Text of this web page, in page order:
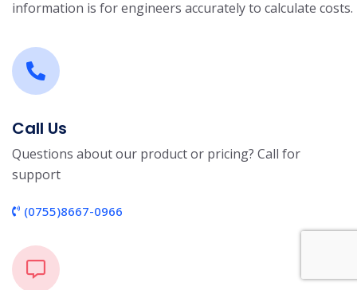
information is for engineers accurately to calculate costs.
Call Us
Questions about our product or pricing? Call for
support
(0755)8667-0966